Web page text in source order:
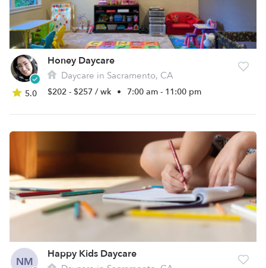
5.0
Honey Daycare
Daycare in Sacramento, CA
$202 - $257 / wk • 7:00 am - 11:00 pm
NM
Happy Kids Daycare